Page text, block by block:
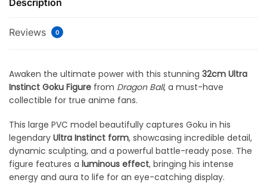
Description
Reviews 0
Awaken the ultimate power with this stunning 32cm Ultra
Instinct Goku Figure from Dragon Ball, a must-have
collectible for true anime fans.
This large PVC model beautifully captures Goku in his
legendary Ultra Instinct form, showcasing incredible detail,
dynamic sculpting, and a powerful battle-ready pose. The
figure features a luminous effect, bringing his intense
energy and aura to life for an eye-catching display.